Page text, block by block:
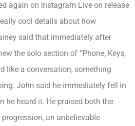
again on Instagram Live on release
cool details about how
said that immediately after
the solo section of “Phone, Keys,
like a conversation, something
John said he immediately fell in
he heard it. He praised both the
an unbelievable